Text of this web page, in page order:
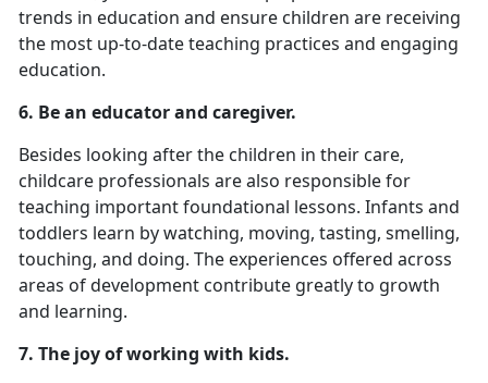
trends in education and ensure children are receiving
the most up-to-date teaching practices and engaging
education.
6. Be an educator and caregiver.
Besides looking after the children in their care,
childcare professionals are also responsible for
teaching important foundational lessons. Infants and
toddlers learn by watching, moving, tasting, smelling,
touching, and doing. The experiences offered across
areas of development contribute greatly to growth
and learning.
7. The joy of working with kids.